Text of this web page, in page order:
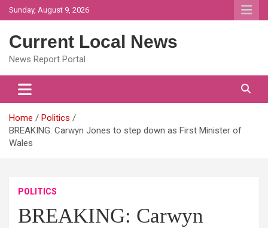
Skip
to
Sunday, August 9, 2026
Current Local News
News Report Portal
Home
Politics
BREAKING: Carwyn Jones to step down as First Minister of
Wales
POLITICS
BREAKING: Carwyn